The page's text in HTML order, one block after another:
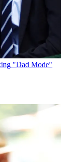
"Dad Mode"